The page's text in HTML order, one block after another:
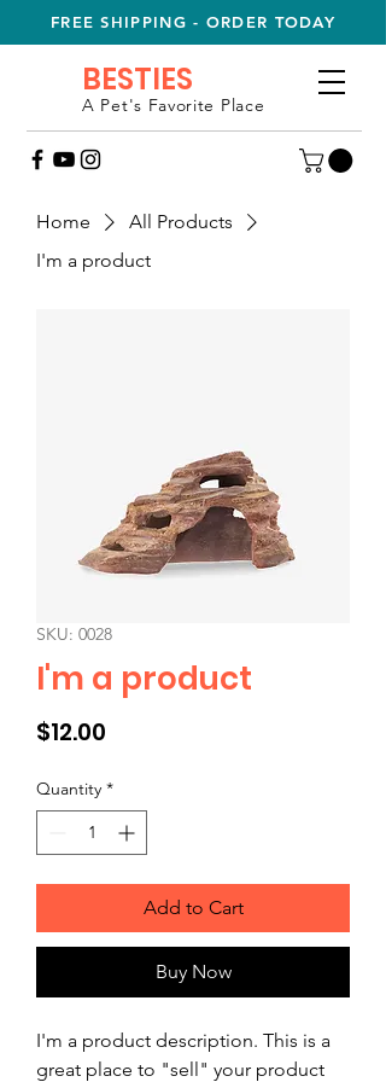
FREE SHIPPING - ORDER TODAY
BESTIES
A Pet's Favorite Place
Home
All Products
I'm a product
SKU: 0028
I'm a product
$12.00
Quantity *
Add to Cart
Buy Now
I'm a product description. This is a
great place to "sell" your product